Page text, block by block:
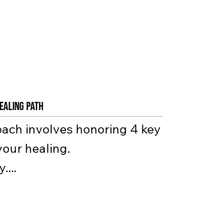
Path
involves honoring 4 key
healing.